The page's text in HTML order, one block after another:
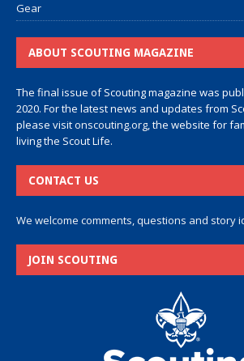
Gear
ABOUT SCOUTING MAGAZINE
The final issue of Scouting magazine was
2020. For the latest news and updates from
please visitonscouting.org, the website for
living the Scout Life.
CONTACT US
We welcome comments, questions and story
JOIN SCOUTING